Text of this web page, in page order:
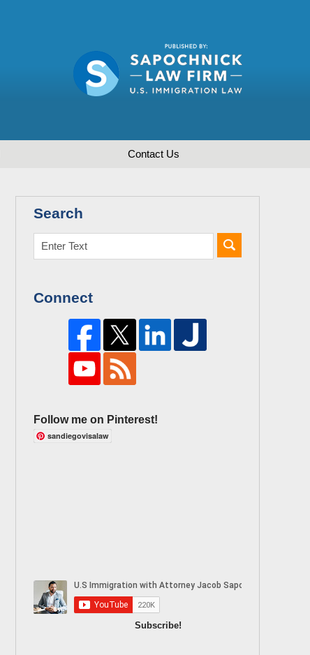
Contact Us
Search
Connect
Follow me on Pinterest!
sandiegovisalaw
Subscribe!